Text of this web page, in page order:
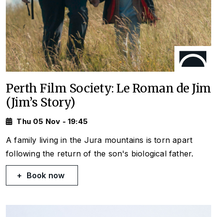
Perth Film Society: Le Roman de Jim
(Jim’s Story)
Thu 05 Nov - 19:45
A family living in the Jura mountains is torn apart
following the return of the son's biological father.
Book now